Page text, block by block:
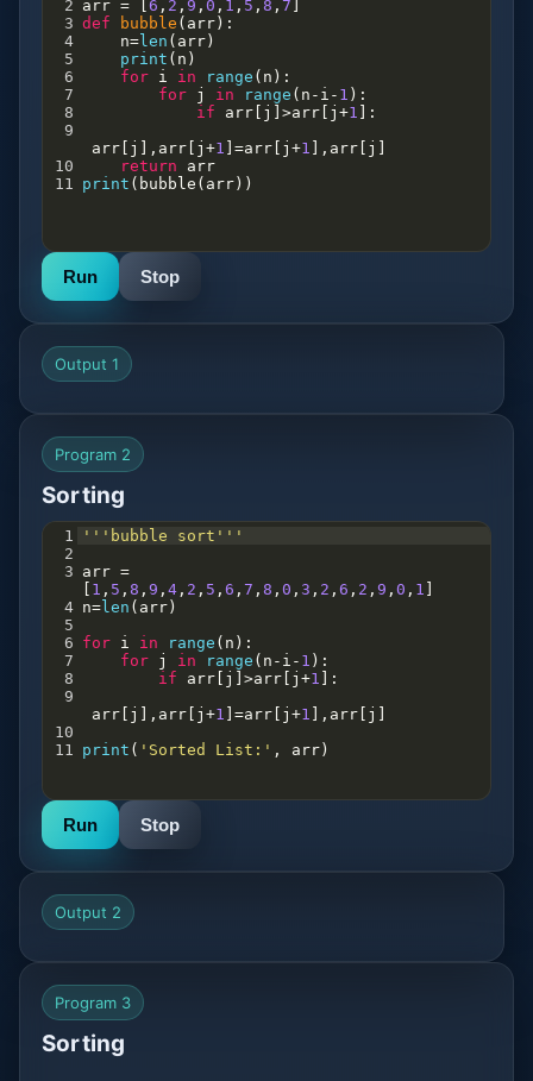
2 arr = 6 , 2 , 9 , 0 , 1 , 5 , 8 , 7
3 def bubble ( arr ):
4
n= len ( arr )
5
print ( n )
6
for i in range ( n ):
7
for j in range ( n - i - 1 ):
8
if arr j >arr j +1 ]:
9
arr j ], arr j +1 =arr j +1 ], arr j
10
return
arr
11 print ( bubble ( arr ))
Run Stop
Output 1
Program 2
Sorting
1
'''bubble sort'''
2
3 arr =
1 , 5 , 8 , 9 , 4 , 2 , 5 , 6 , 7 , 8 , 0 , 3 , 2 , 6 , 2 , 9 , 0 , 1
4 n= len ( arr )
5
6 for i in range ( n ):
7
for j in range ( n - i - 1 ):
8
if arr j >arr j +1 ]:
9
arr j ], arr j +1 =arr j +1 ], arr j
10
11 print ( 'Sorted List:' , arr )
Run Stop
Output 2
Program 3
Sorting